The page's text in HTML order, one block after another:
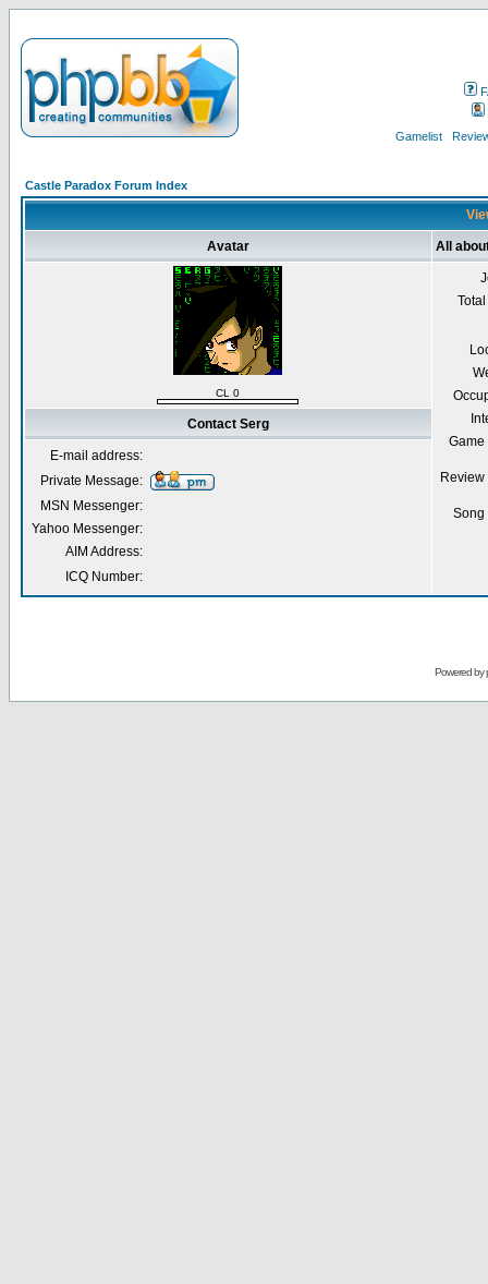
Gamelist
Castle Paradox Forum Index
Avatar All
CL 0
Contact Serg
E-mail address:
Private Message:
MSN Messenger:
Yahoo Messenger:
AIM Address:
ICQ Number:
Powered by